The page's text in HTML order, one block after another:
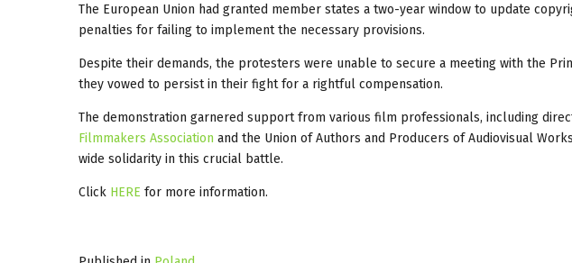
The European Union had granted member states a two-year window to update
penalties for failing to implement the necessary provisions.
Despite their demands, the protesters were unable to secure a meeting with the
they vowed to persist in their fight for a rightful compensation.
The demonstration garnered support from various film professionals, including
Filmmakers Association and the Union of Authors and Producers of Audiovisual
wide solidarity in this crucial battle.
Click HERE for more information.